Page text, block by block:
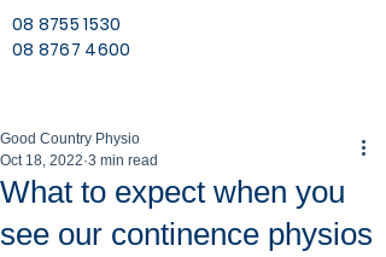
08 8755 1530
08 8767 4600
What to expect when you
see our continence physios
Good Country Physio
Oct 18, 2022 3 min read